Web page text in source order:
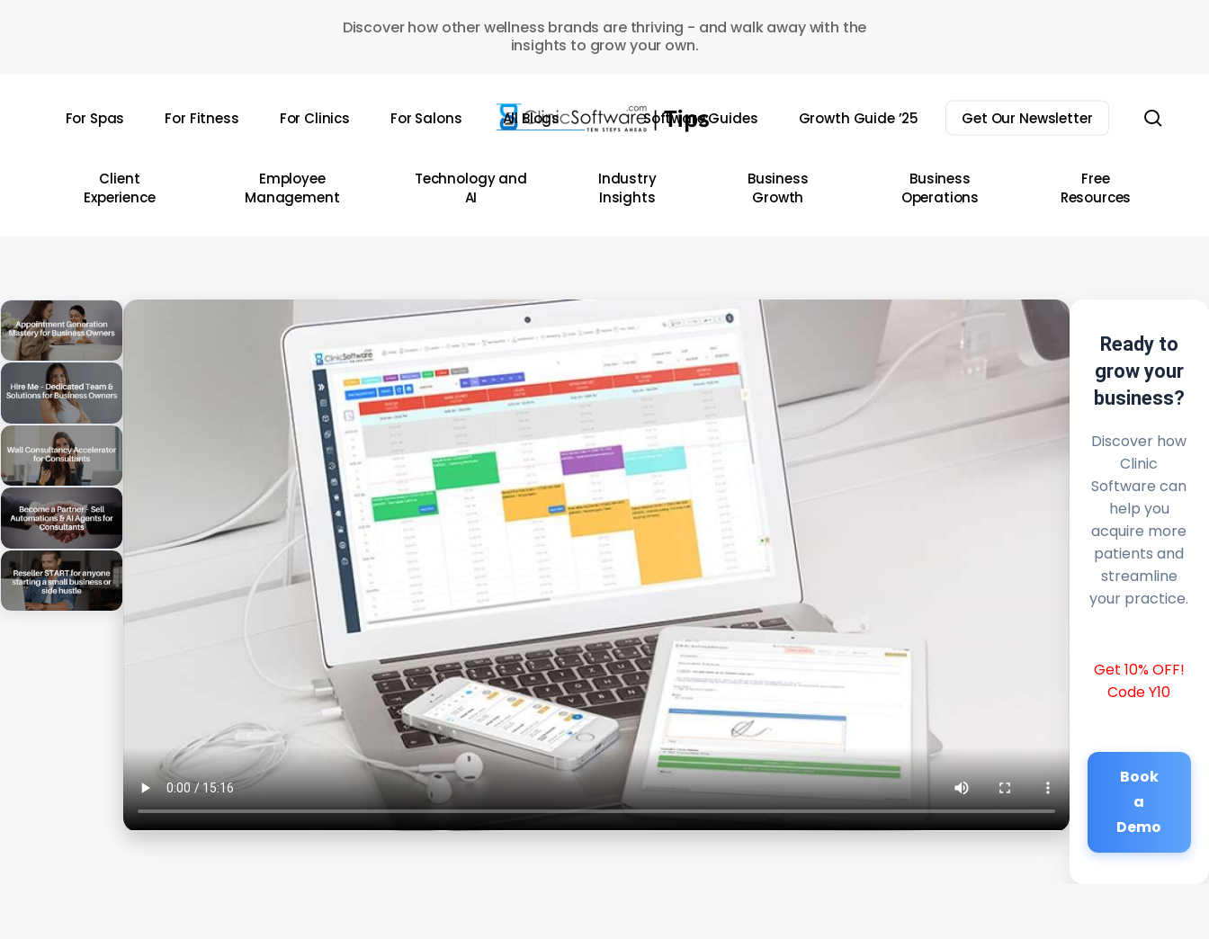
Discover how other wellness brands are thriving - and walk away with the
insights to grow your own.
For Spas For Fitness For Clinics For Salons All Blogs Software Guides Growth Guide ’25 Get Our Newsletter
Client
Experience
Employee
Management
Technology and
AI
Industry
Insights
Business
Growth
Business
Operations
Free
Resources
Ready to
grow your
business?
Discover how
Clinic
Software can
help you
acquire more
patients and
streamline
your practice.
Get 10% OFF!
Code Y10
Book
a
Demo